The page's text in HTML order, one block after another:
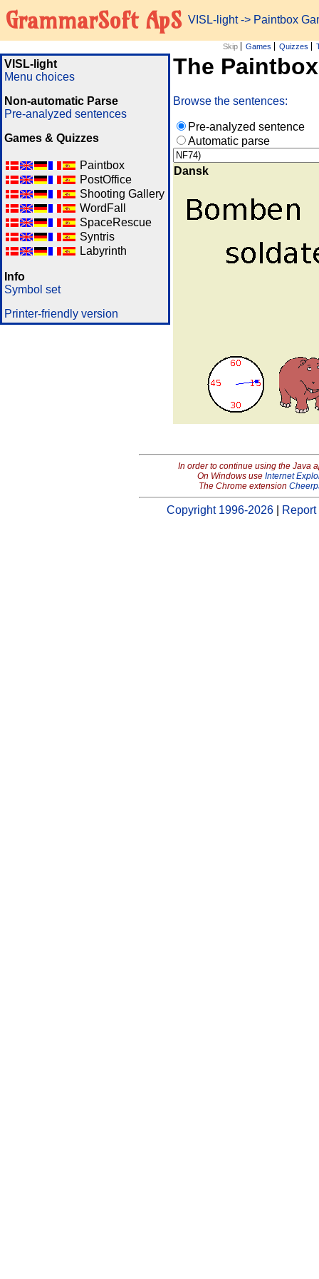
GrammarSoft ApS VISL-light-> Paintbox
Skip Games Quizzes
VISL-light
Menu choices
Non-automatic Parse
Pre-analyzed sentences
Games & Quizzes
Paintbox
PostOffice
Shooting Gallery
WordFall
SpaceRescue
Syntris
Labyrinth
Info
Symbol set
Printer-friendly version
The
Browse the sentences:
Pre-analyzed sentence
Automatic parse
Dansk
In order to continue using the Java
On Windows use Internet
The Chrome extension
Copyright 1996-2026